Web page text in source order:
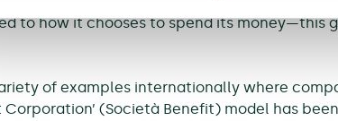
to how it chooses to spend its money—this
of examples internationally where
Corporation’ (Società Benefit) model has